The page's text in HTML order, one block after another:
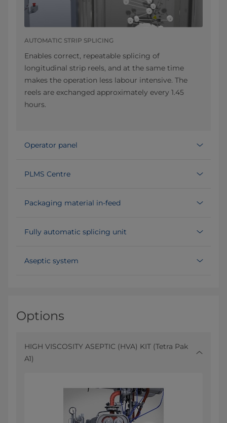
AUTOMATIC STRIP SPLICING
Enables correct, repeatable splicing of
longitudinal strip reels, and at the same time
makes the operation less labour intensive. The
reels are exchanged approximately every 1.45
hours.
Operator panel
PLMS Centre
Packaging material in-feed
Fully automatic splicing unit
Aseptic system
Options
HIGH VISCOSITY ASEPTIC (HVA) KIT (Tetra Pak
A1)